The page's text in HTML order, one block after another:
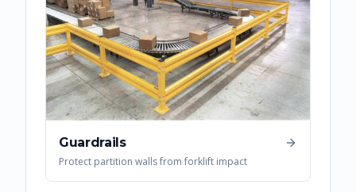
Guardrails
Protect partition walls from forklift impact